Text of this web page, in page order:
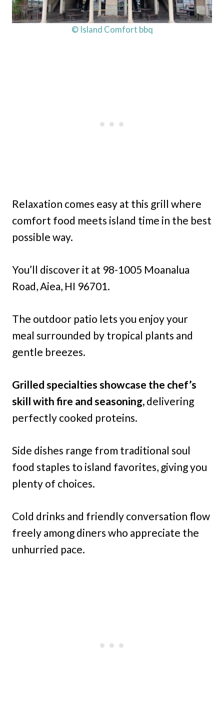
© Island Comfort bbq
Relaxation comes easy at this grill where
comfort food meets island time in the best
possible way.
You’ll discover it at 98-1005 Moanalua
Road, Aiea, HI 96701.
The outdoor patio lets you enjoy your
meal surrounded by tropical plants and
gentle breezes.
Grilled specialties showcase the chef’s
skill with fire and seasoning, delivering
perfectly cooked proteins.
Side dishes range from traditional soul
food staples to island favorites, giving you
plenty of choices.
Cold drinks and friendly conversation flow
freely among diners who appreciate the
unhurried pace.